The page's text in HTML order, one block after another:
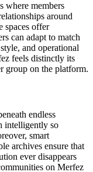
where members
around
spaces offer
can adapt to match
and operational
feels distinctly its
group on the platform.
endless
intelligently so
smart
archives ensure that
ever disappears
on Merfez